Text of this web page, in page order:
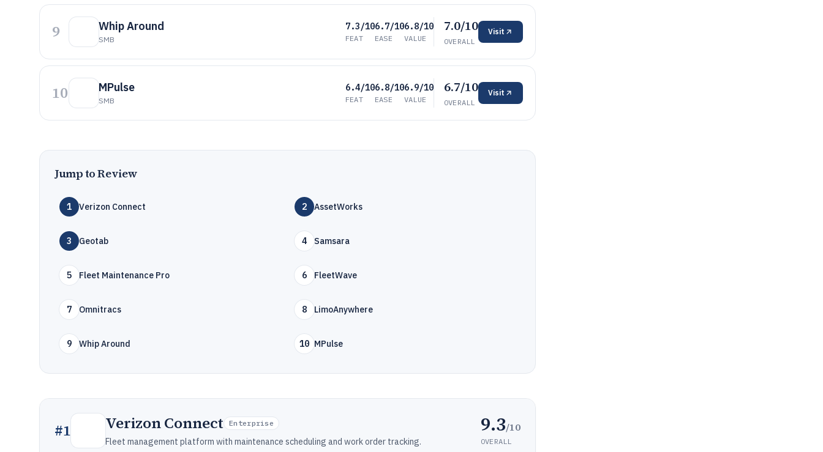
9 Whip Around
SMB
7.3/10
FEAT
6.7/10
EASE
6.8/10
VALUE
7.0/10
OVERALL
Visit
10 MPulse
SMB
6.4/10
FEAT
6.8/10
EASE
6.9/10
VALUE
6.7/10
OVERALL
Visit
Jump to Review
1 Verizon Connect 2 AssetWorks
3 Geotab 4 Samsara
5 Fleet Maintenance Pro 6 FleetWave
7 Omnitracs 8 LimoAnywhere
9 Whip Around 10 MPulse
#1 Verizon Connect Enterprise
Fleet management platform with maintenance scheduling and work order tracking.
9.3/10
OVERALL